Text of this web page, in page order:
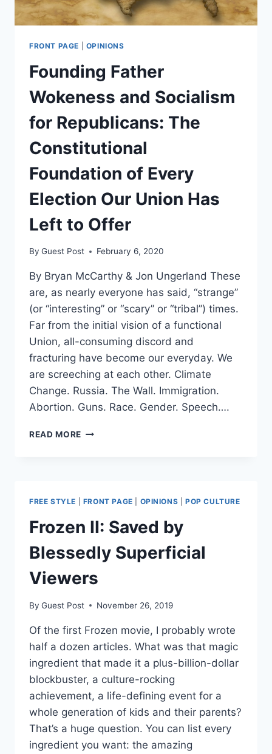
FRONT PAGE OPINIONS
Founding Father
Wokeness and Socialism
for Republicans: The
Constitutional
Foundation of Every
Election Our Union Has
Left to Offer
By Guest Post February 6, 2020
By Bryan McCarthy & Jon Ungerland These
are, as nearly everyone has said, “strange”
(or “interesting” or “scary” or “tribal”) times.
Far from the initial vision of a functional
Union, all-consuming discord and
fracturing have become our everyday. We
are screeching at each other. Climate
Change. Russia. The Wall. Immigration.
Abortion. Guns. Race. Gender. Speech….
READ MORE FOUNDING
REPUBLICANS:
THE
CONSTITUTIONAL
FOUNDATION
OF
ELECTION
UNION
LEFT
TO
OFFER
FREE STYLE FRONT PAGE OPINIONS |POP CULTURE
Frozen II: Saved by
Blessedly Superficial
Viewers
By Guest Post November 26, 2019
Of the first Frozen movie, I probably wrote
half a dozen articles. What was that magic
ingredient that made it a plus-billion-dollar
blockbuster, a culture-rocking
achievement, a life-defining event for a
whole generation of kids and their parents?
That’s a huge question. You can list every
ingredient you want: the amazing